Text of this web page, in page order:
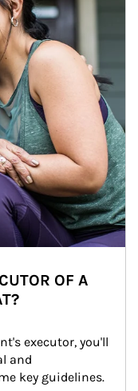
OF A
executor, you'll
and
key guidelines.